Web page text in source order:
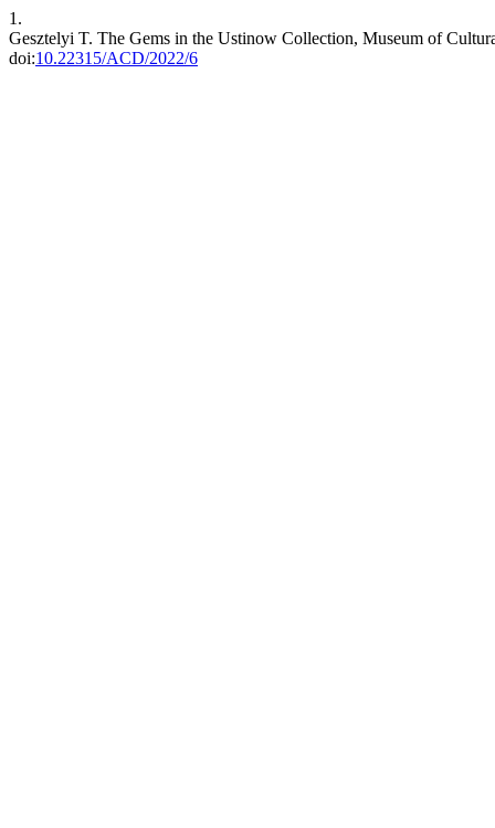
1.
Gesztelyi T. The Gems in the Ustinow Collection, Museum of
doi:10.22315/ACD/2022/6